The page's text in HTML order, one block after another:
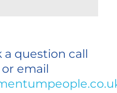
a question call
or email